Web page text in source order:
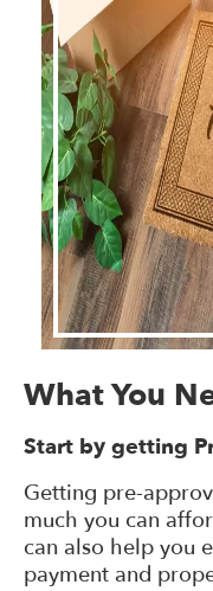
What You
Start by getting
Getting pre-
much you can
can also help you
payment and